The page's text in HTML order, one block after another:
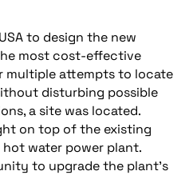
to design the new
most cost-effective
multiple attempts to locate
disturbing possible
a site was located.
on top of the existing
hot water power plant.
to upgrade the plant’s